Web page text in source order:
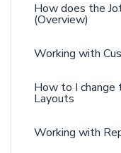
How does the
(Overview)
Working with
How to I change
Layouts
Working with